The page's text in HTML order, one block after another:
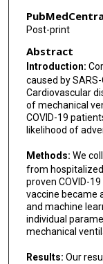
Post-print
Abstract
Introduction:
caused by
Cardiovascular
of mechanical
COVID-19
likelihood of
Methods: We
from
proven COVID-
vaccine became
and machine
individual
mechanical
Results: Our